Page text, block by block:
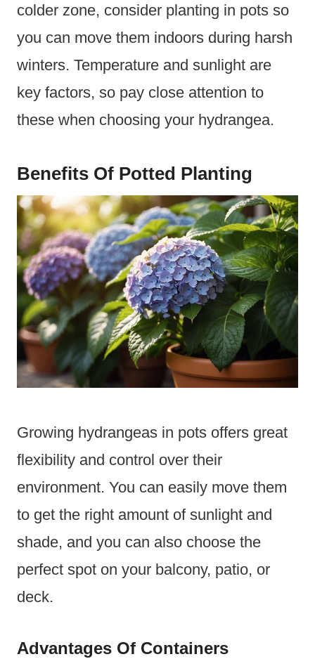
colder zone, consider planting in pots so
you can move them indoors during harsh
winters. Temperature and sunlight are
key factors, so pay close attention to
these when choosing your hydrangea.
Benefits Of Potted Planting
Growing hydrangeas in pots offers great
flexibility and control over their
environment. You can easily move them
to get the right amount of sunlight and
shade, and you can also choose the
perfect spot on your balcony, patio, or
deck.
Advantages Of Containers